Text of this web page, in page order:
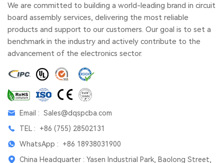
We are committed to building a world-leading brand in circuit
board assembly services, delivering the most reliable
products and support to our customers. Our goal is to set a
benchmark in the industry and actively contribute to the
advancement of the electronics sector.
Email : Sales@dqspcba.com
TEL : +86 (755) 28502131
WhatsApp : +86 18938031900
China Headquarter : Yasen Industrial Park, Baolong Street,